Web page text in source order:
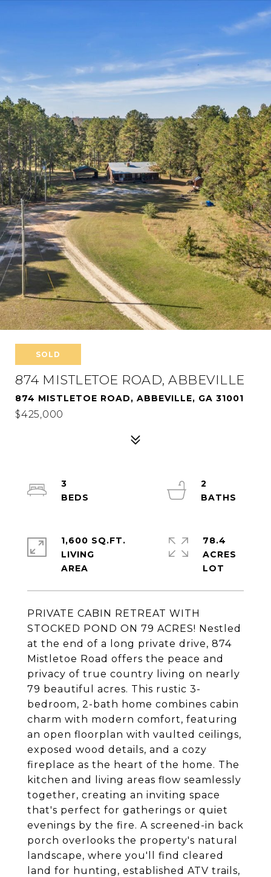
SOLD
874 MISTLETOE ROAD, ABBEVILLE
874 MISTLETOE ROAD, ABBEVILLE, GA 31001
$425,000
PRIVATE CABIN RETREAT WITH
STOCKED POND ON 79 ACRES! Nestled
at the end of a long private drive, 874
Mistletoe Road offers the peace and
privacy of true country living on nearly
79 beautiful acres. This rustic 3-
bedroom, 2-bath home combines cabin
charm with modern comfort, featuring
an open floorplan with vaulted ceilings,
exposed wood details, and a cozy
fireplace as the heart of the home. The
kitchen and living areas flow seamlessly
together, creating an inviting space
that's perfect for gatherings or quiet
evenings by the fire. A screened-in back
porch overlooks the property's natural
landscape, where you'll find cleared
land for hunting, established ATV trails,
3
2
1,600 SQ.FT.
LIVING
78.4
ACRES